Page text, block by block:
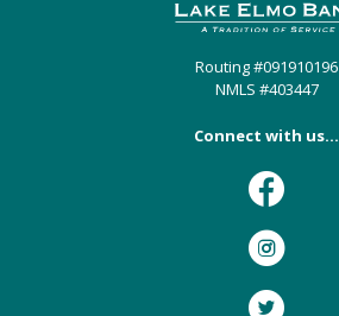
Routing #091910196
NMLS #403447
Connect with us...
Facebook
Instagram
Twitter